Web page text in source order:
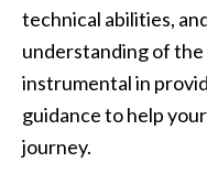
technical abilities,
understanding of the
instrumental in
guidance to help
journey.